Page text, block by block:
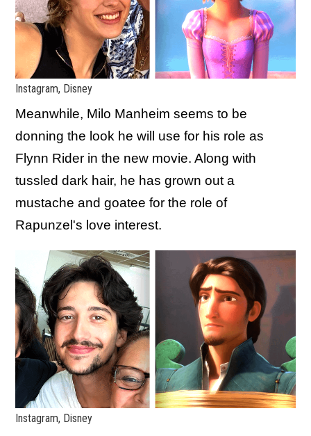
Instagram, Disney
Meanwhile, Milo Manheim seems to be
donning the look he will use for his role as
Flynn Rider in the new movie. Along with
tussled dark hair, he has grown out a
mustache and goatee for the role of
Rapunzel's love interest.
Instagram, Disney